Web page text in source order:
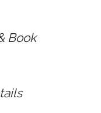
Book